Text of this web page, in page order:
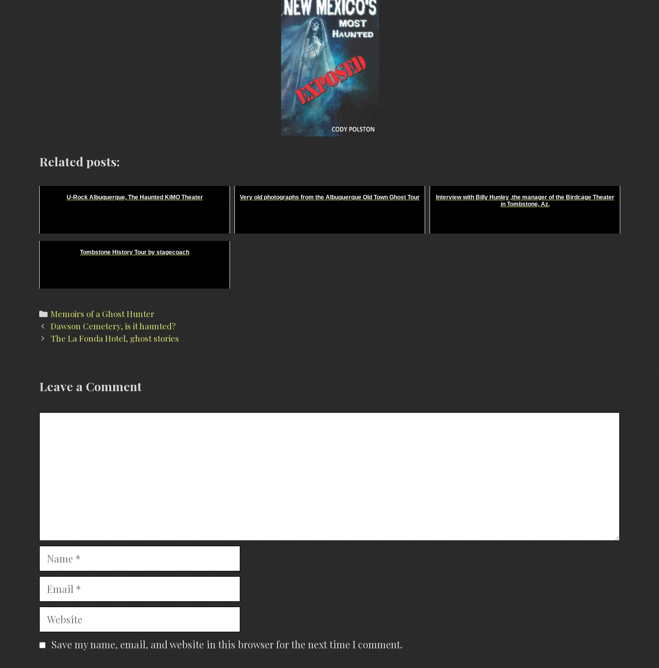
Related posts:
U-Rock Albuquerque, The Haunted KiMO Theater Very old photographs from the Albuquerque Old Town Ghost Tour
Interview with Billy Hunley ,the manager of the Birdcage Theater
in Tombstone, Az.
Tombstone History Tour by stagecoach
Categories
Memoirs of a Ghost Hunter
Post
navigation
Dawson Cemetery, is it haunted?
The La Fonda Hotel, ghost stories
Leave a Comment
Name
Email
Website
Save my name, email, and website in this browser for the next time I comment.